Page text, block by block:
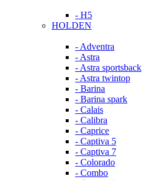
- H5
HOLDEN
- Adventra
- Astra
- Astra sportsback
- Astra twintop
- Barina
- Barina spark
- Calais
- Calibra
- Caprice
- Captiva 5
- Captiva 7
- Colorado
- Combo